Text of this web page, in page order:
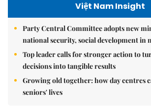
Việt Nam Insight
Party Central Committee adopts new
national security, social development in
Top leader calls for stronger action to
decisions into tangible results
Growing old together: how day centres
seniors' lives